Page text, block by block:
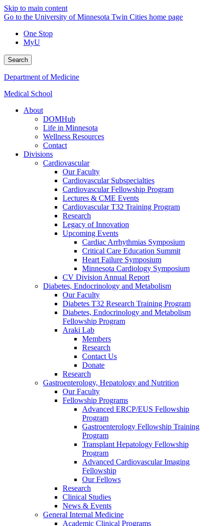
Skip to main content
Go to the University of Minnesota Twin Cities home page
One Stop
MyU
Search
Department of Medicine
Medical School
About
DOMHub
Life in Minnesota
Wellness Resources
Contact
Divisions
Cardiovascular
Our Faculty
Cardiovascular Subspecialties
Cardiovascular Fellowship Program
Lectures & CME Events
Cardiovascular T32 Training Program
Research
Legacy of Innovation
Upcoming Events
Cardiac Arrhythmias Symposium
Critical Care Education Summit
Heart Failure Symposium
Minnesota Cardiology Symposium
CV Division Annual Report
Diabetes, Endocrinology and Metabolism
Our Faculty
Diabetes T32 Research Training Program
Diabetes, Endocrinology and Metabolism
Fellowship Program
Araki Lab
Members
Research
Contact Us
Donate
Research
Gastroenterology, Hepatology and Nutrition
Our Faculty
Fellowship Programs
Advanced ERCP/EUS Fellowship
Program
Gastroenterology Fellowship Training
Program
Transplant Hepatology Fellowship
Program
Advanced Cardiovascular Imaging
Fellowship
Our Fellows
Research
Clinical Studies
News & Events
General Internal Medicine
Academic Clinical Programs